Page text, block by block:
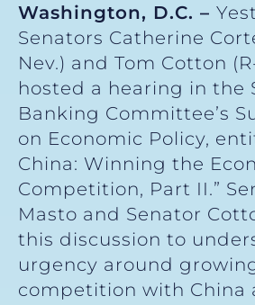
Washington, D.C. –
Senators Catherine
Nev.) and Tom Cotton
hosted a hearing in the
Banking Committee’s
on Economic Policy,
China: Winning the
Competition, Part II.”
Masto and Senator
this discussion to
urgency around
competition with China